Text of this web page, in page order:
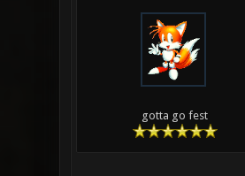
gotta go fest